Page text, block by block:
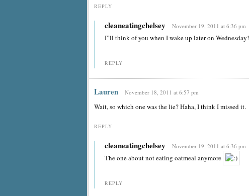
REPLY
cleaneatingchelsey November 19, 2011 at 6:36 pm
I”ll think of you when I wake up later on Wednesday!
REPLY
Lauren November 18, 2011 at 6:57 pm
Wait, so which one was the lie? Haha, I think I missed it.
REPLY
cleaneatingchelsey November 19, 2011 at 6:36 pm
The one about not eating oatmeal anymore
REPLY